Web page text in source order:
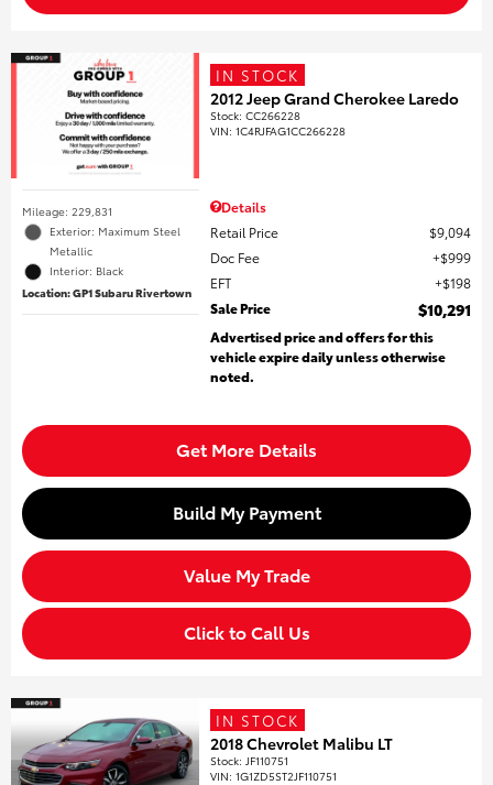
Mileage: 229,831
Exterior: Maximum Steel
Metallic
Interior: Black
Location: GP1 Subaru Rivertown
IN STOCK
2012 Jeep Grand Cherokee Laredo
Stock:CC266228
VIN:1C4RJFAG1CC266228
Details
Retail Price
$9,094
Doc Fee
$999
EFT
$198
Sale Price
$10,291
Advertised price and offers for this
vehicle expire daily unless otherwise
noted.
Get More Details
Build My Payment
Value My Trade
Click to Call Us
IN STOCK
2018 Chevrolet Malibu LT
Stock: JF110751
VIN:1G1ZD5ST2JF110751